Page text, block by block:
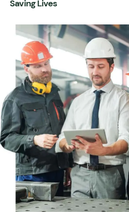
Saving Lives